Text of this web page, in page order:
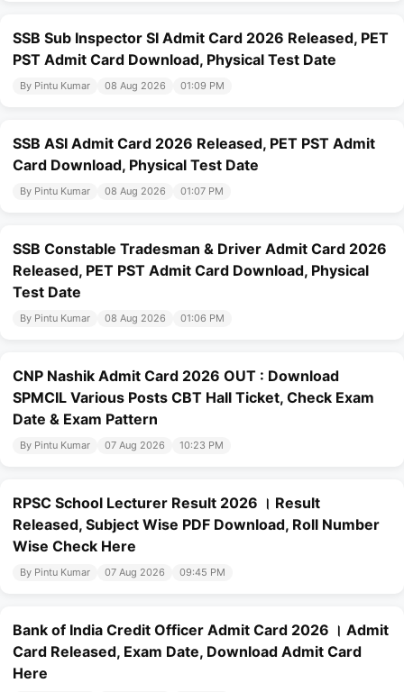
SSB Sub Inspector SI Admit Card 2026 Released, PET
PST Admit Card Download, Physical Test Date
By Pintu Kumar 08 Aug 2026 01:09 PM
SSB ASI Admit Card 2026 Released, PET PST Admit
Card Download, Physical Test Date
By Pintu Kumar 08 Aug 2026 01:07 PM
SSB Constable Tradesman & Driver Admit Card 2026
Released, PET PST Admit Card Download, Physical
Test Date
By Pintu Kumar 08 Aug 2026 01:06 PM
CNP Nashik Admit Card 2026 OUT : Download
SPMCIL Various Posts CBT Hall Ticket, Check Exam
Date & Exam Pattern
By Pintu Kumar 07 Aug 2026 10:23 PM
RPSC School Lecturer Result 2026 । Result
Released, Subject Wise PDF Download, Roll Number
Wise Check Here
By Pintu Kumar 07 Aug 2026 09:45 PM
Bank of India Credit Officer Admit Card 2026 । Admit
Card Released, Exam Date, Download Admit Card
Here